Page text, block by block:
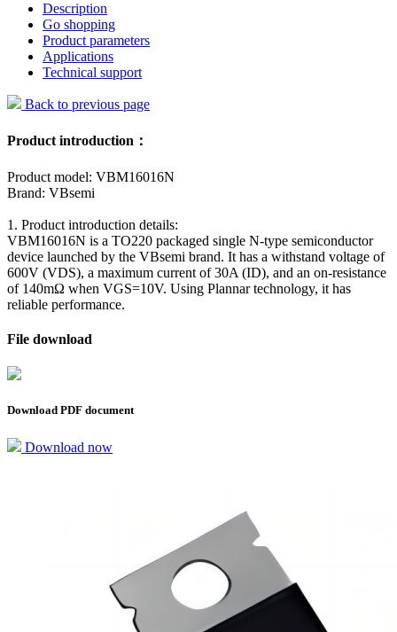
Description
Go shopping
Product parameters
Applications
Technical support
Back to previous page
Product introduction：
Product model: VBM16016N
Brand: VBsemi
1. Product introduction details:
VBM16016N is a TO220 packaged single N-type semiconductor
device launched by the VBsemi brand. It has a withstand voltage of
600V (VDS), a maximum current of 30A (ID), and an on-resistance
of 140mΩ when VGS=10V. Using Plannar technology, it has
reliable performance.
File download
Download PDF document
Download now